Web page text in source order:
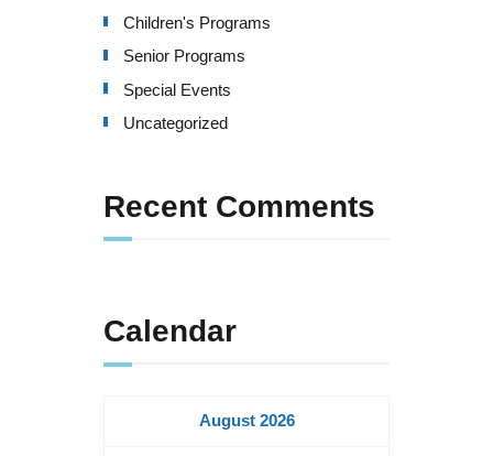
Children's Programs
Senior Programs
Special Events
Uncategorized
Recent Comments
Calendar
August 2026